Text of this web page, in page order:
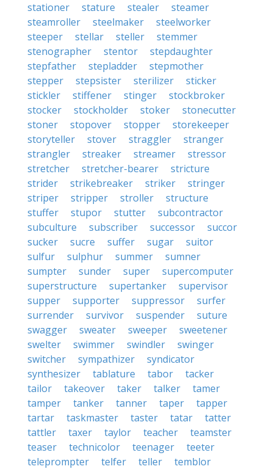
stationer
stature stealer
steamer
steamroller
steelmaker
steelworker
steeper
stellar steller
stemmer
stenographer
stentor
stepdaughter
stepfather
stepladder
stepmother
stepper
stepsister sterilizer
sticker
stickler
stiffener stinger
stockbroker
stocker
stockholder stoker
stonecutter
stoner
stopover stopper
storekeeper
storyteller
stover straggler
stranger
strangler
streaker streamer
stressor
stretcher
stretcher-bearer
stricture
strider
strikebreaker striker
stringer
striper
stripper stroller
structure
stuffer
stupor stutter
subcontractor
subculture
subscriber successor
succor
sucker
sucre suffer sugar
suitor
sulfur
sulphur summer
sumner
sumpter
sunder super
supercomputer
superstructure
supertanker
supervisor
supper
supporter suppressor
surfer
surrender
survivor suspender
suture
swagger
sweater sweeper
sweetener
swelter
swimmer swindler
swinger
switcher
sympathizer
syndicator
synthesizer
tablature tabor
tacker
tailor
takeover taker talker
tamer
tamper
tanker tanner taper
tapper
tartar
taskmaster taster tatar
tatter
tattler
taxer taylor teacher
teamster
teaser
technicolor teenager
teeter
teleprompter
telfer teller
temblor